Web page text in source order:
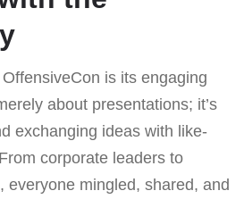
is its engaging
about presentations; it’s
exchanging ideas with like-
corporate leaders to
everyone mingled, shared, and